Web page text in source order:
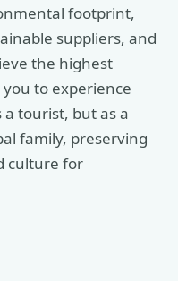
footprint,
suppliers, and
the highest
to experience
tourist, but as a
family, preserving
culture for